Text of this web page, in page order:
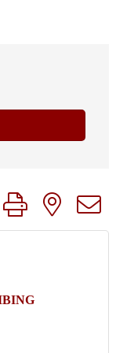
group with nested